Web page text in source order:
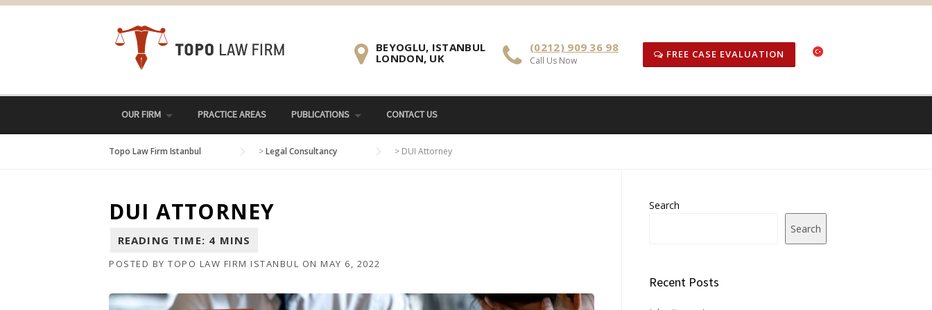
Skip
BEYOGLU, ISTANBUL
LONDON, UK
(0212) 909 36 98
Call Us Now
FREE CASE EVALUATION
OUR FIRM PRACTICE AREAS PUBLICATIONS CONTACT US
Topo Law Firm Istanbul >Legal Consultancy > DUI Attorney
DUI ATTORNEY
POSTED BY TOPO LAW FIRM ISTANBUL ON MAY 6, 2022
Search
Search
Recent Posts